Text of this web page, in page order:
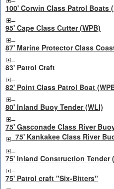
100' Corwin Class Patrol Boats
95' Cape Class Cutter (WPB)
87' Marine Protector Class
83' Patrol Craft
82' Point Class Patrol Boat
80' Inland Buoy Tender (WLI)
75' Gasconade Class River
75' Kankakee Class River
75' Inland Construction Tender
75' Patrol craft "Six-Bitters"